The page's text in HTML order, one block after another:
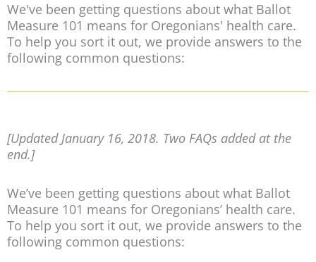
We've been getting questions about what Ballot
Measure 101 means for Oregonians' health care.
To help you sort it out, we provide answers to the
following common questions:
[Updated January 16, 2018. Two FAQs added at the
end.]
We’ve been getting questions about what Ballot
Measure 101 means for Oregonians’ health care.
To help you sort it out, we provide answers to the
following common questions: